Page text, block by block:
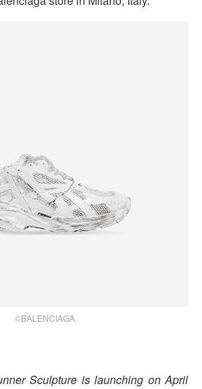
©BALENCIAGA.
Sculpture is launching on April